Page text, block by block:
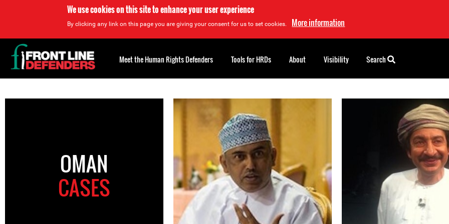
We use cookies on this site to enhance your user experience
By clicking any link on this page you are giving your consent for us to set cookies. More information
to
OMAN
CASES
Back
to
top
Meet the Human Rights Defenders Tools for HRDs About Visibility Search